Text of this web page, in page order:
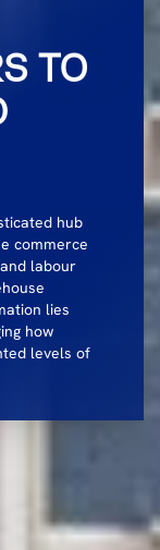
TO
hub
commerce
labour
lies
how
levels of